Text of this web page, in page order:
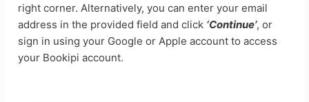
right corner. Alternatively, you can enter your email
address in the provided field and click ‘Continue’, or
sign in using your Google or Apple account to access
your Bookipi account.